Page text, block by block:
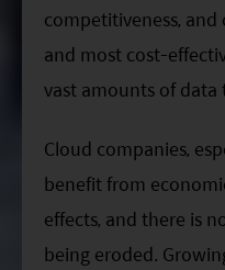
competitiveness,
and most cost-
vast amounts of
Cloud companies,
benefit from
effects, and there is
being eroded.